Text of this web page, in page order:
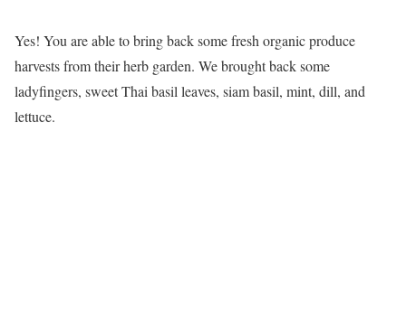
Yes! You are able to bring back some fresh organic produce
harvests from their herb garden. We brought back some
ladyfingers, sweet Thai basil leaves, siam basil, mint, dill, and
lettuce.